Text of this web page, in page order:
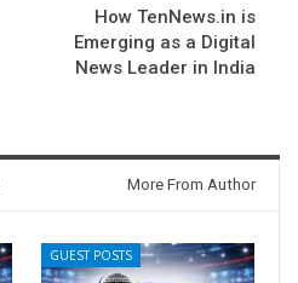
How TenNews.in is
Emerging as a Digital
News Leader in India
More From Author
GUEST POSTS